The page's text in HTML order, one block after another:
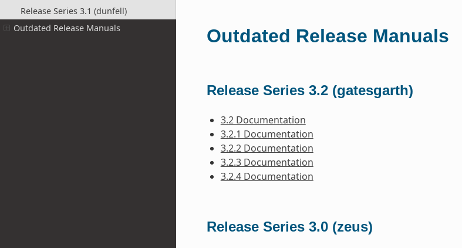
Release Series 3.1 (dunfell)
Outdated Release Manuals
Outdated Release Manuals
Release Series 3.2 (gatesgarth)
3.2 Documentation
3.2.1 Documentation
3.2.2 Documentation
3.2.3 Documentation
3.2.4 Documentation
Release Series 3.0 (zeus)